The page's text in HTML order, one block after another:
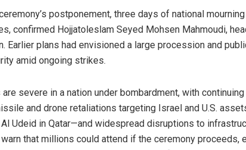
postponement, three days of national
confirmed Hojjatoleslam Seyed Mohsen Mahmoudi,
Earlier plans had envisioned a large procession and
amid ongoing strikes.
severe in a nation under bombardment, with
and drone retaliations targeting Israel and U.S.
Udeid in Qatar—and widespread disruptions to
that millions could attend if the ceremony proceeds,